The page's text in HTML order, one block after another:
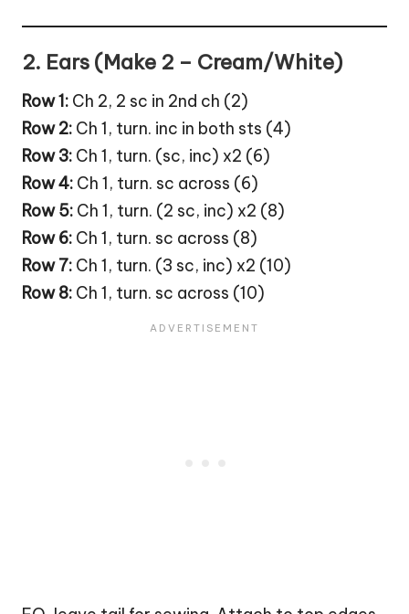
2. Ears (Make 2 – Cream/White)
Row 1: Ch 2, 2 sc in 2nd ch (2)
Row 2: Ch 1, turn. inc in both sts (4)
Row 3: Ch 1, turn. (sc, inc) x2 (6)
Row 4: Ch 1, turn. sc across (6)
Row 5: Ch 1, turn. (2 sc, inc) x2 (8)
Row 6: Ch 1, turn. sc across (8)
Row 7: Ch 1, turn. (3 sc, inc) x2 (10)
Row 8: Ch 1, turn. sc across (10)